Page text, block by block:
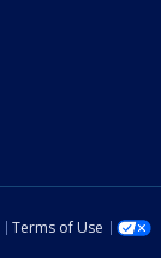
Terms of Use